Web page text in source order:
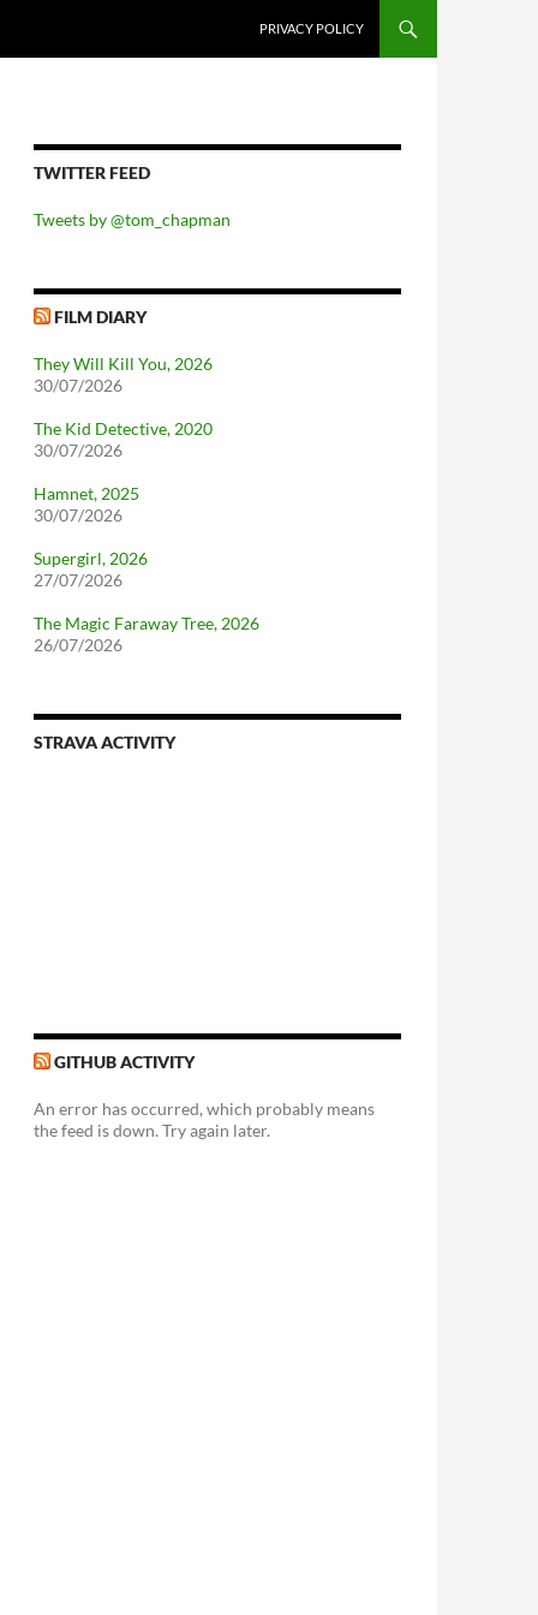
PRIVACY POLICY
TWITTER FEED
Tweets by @tom_chapman
FILM DIARY
They Will Kill You, 2026
30/07/2026
The Kid Detective, 2020
30/07/2026
Hamnet, 2025
30/07/2026
Supergirl, 2026
27/07/2026
The Magic Faraway Tree, 2026
26/07/2026
STRAVA ACTIVITY
GITHUB ACTIVITY
An error has occurred, which probably means
the feed is down. Try again later.